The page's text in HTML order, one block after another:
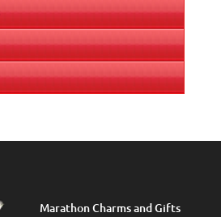
Marathon Charms and Gifts